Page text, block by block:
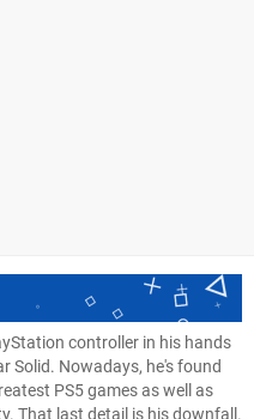
controller in his hands
Solid. Nowadays, he's found
PS5 games as well as